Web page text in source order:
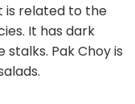
is related to the
It has dark
Pak Choy is